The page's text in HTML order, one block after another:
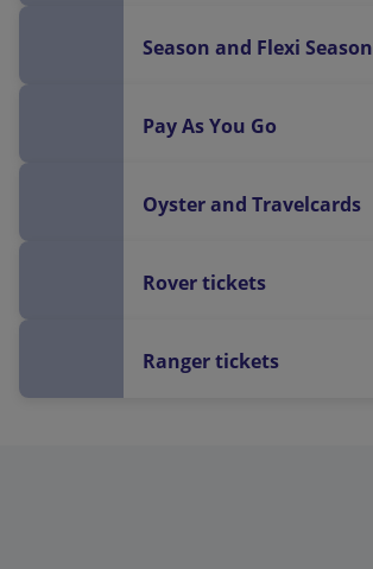
Season and Flexi Season
Pay As You Go
Oyster and Travelcards
Rover tickets
Ranger tickets